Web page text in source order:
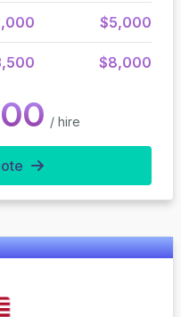
$5,000
$8,000
/ hire